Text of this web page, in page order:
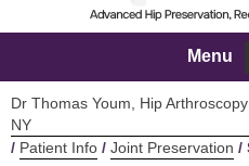
Menu
Dr Thomas Youm, Hip
NY
/ Patient Info / Joint Preservation /